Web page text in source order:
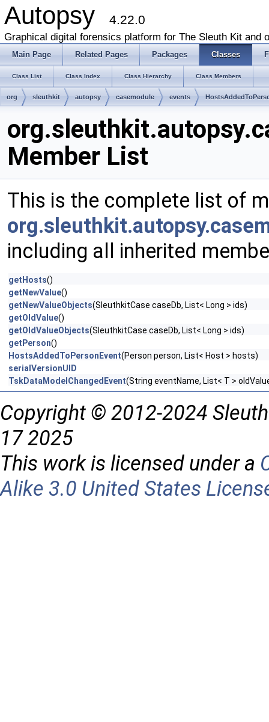
Autopsy 4.22.0
Graphical digital forensics platform for The Sleuth Kit and
Main Page Related Pages Packages Classes
Class List Class Index Class Hierarchy Class Members
org sleuthkit autopsy casemodule events
Member List
This is the complete list of
including all inherited
getHosts()
getNewValue()
getNewValueObjects(SleuthkitCase caseDb, List< Long > ids)
getOldValue()
getOldValueObjects(SleuthkitCase caseDb, List< Long > ids)
getPerson()
HostsAddedToPersonEvent(Person person, List< Host > hosts)
serialVersionUID
TskDataModelChangedEvent(String eventName, List< T >
Copyright © 2012-2024
17 2025
This work is licensed under a
Alike 3.0 United States